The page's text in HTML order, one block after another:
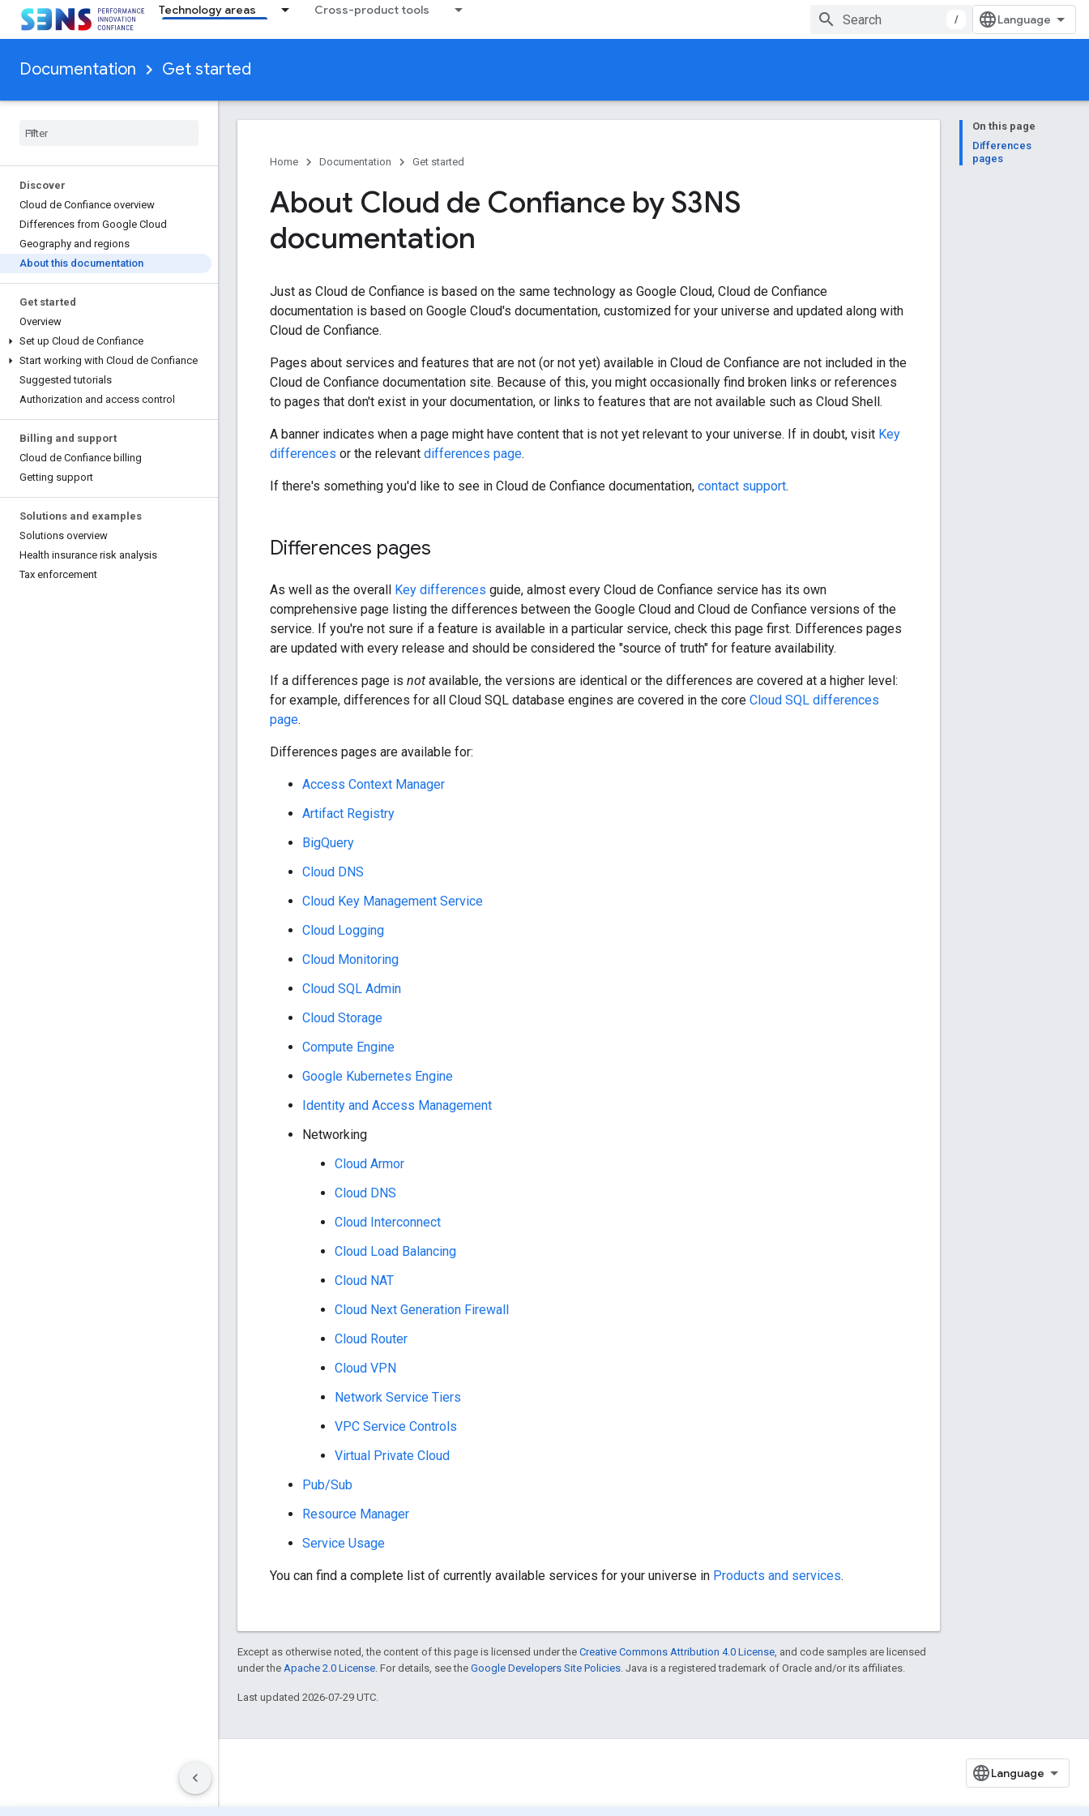
Technology areas Cross-product tools
/
Documentation Get started
Discover
Cloud de Confiance overview
Differences from Google Cloud
Geography and regions
About this documentation
Get started
Overview
Set up Cloud de Confiance
Start working with Cloud de Confiance
Suggested tutorials
Authorization and access control
Billing and support
Cloud de Confiance billing
Getting support
Solutions and examples
Solutions overview
Health insurance risk analysis
Tax enforcement
On this page
Differences
pages
Home Documentation Get started
About Cloud de Confiance by S3NS
documentation
Just as Cloud de Confiance is based on the same technology as Google Cloud, Cloud de Confiance
documentation is based on Google Cloud's documentation, customized for your universe and updated along with
Cloud de Confiance.
Pages about services and features that are not (or not yet) available in Cloud de Confiance are not included in the
Cloud de Confiance documentation site. Because of this, you might occasionally find broken links or references
to pages that don't exist in your documentation, or links to features that are not available such as Cloud Shell.
A banner indicates when a page might have content that is not yet relevant to your universe. If in doubt, visit Key
differences or the relevant differences page.
If there's something you'd like to see in Cloud de Confiance documentation, contact support.
Differences pages
As well as the overall Key differences guide, almost every Cloud de Confiance service has its own
comprehensive page listing the differences between the Google Cloud and Cloud de Confiance versions of the
service. If you're not sure if a feature is available in a particular service, check this page first. Differences pages
are updated with every release and should be considered the "source of truth" for feature availability.
If a differences page is not available, the versions are identical or the differences are covered at a higher level:
for example, differences for all Cloud SQL database engines are covered in the core Cloud SQL differences
page.
Differences pages are available for:
Access Context Manager
Artifact Registry
BigQuery
Cloud DNS
Cloud Key Management Service
Cloud Logging
Cloud Monitoring
Cloud SQL Admin
Cloud Storage
Compute Engine
Google Kubernetes Engine
Identity and Access Management
Networking
Cloud Armor
Cloud DNS
Cloud Interconnect
Cloud Load Balancing
Cloud NAT
Cloud Next Generation Firewall
Cloud Router
Cloud VPN
Network Service Tiers
VPC Service Controls
Virtual Private Cloud
Pub/Sub
Resource Manager
Service Usage
You can find a complete list of currently available services for your universe in Products and services.
Except as otherwise noted, the content of this page is licensed under the Creative Commons Attribution 4.0 License, and code samples are licensed
under the Apache 2.0 License. For details, see the Google Developers Site Policies. Java is a registered trademark of Oracle and/or its affiliates.
Last updated 2026-07-29 UTC.